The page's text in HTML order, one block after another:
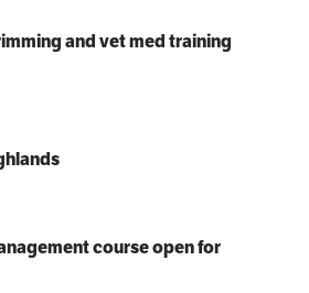
and vet med training
course open for